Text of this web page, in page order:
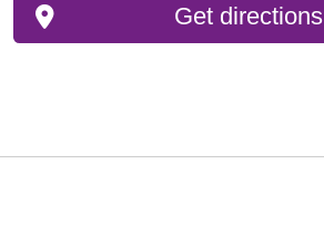
Get directions